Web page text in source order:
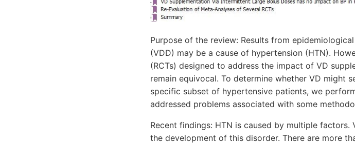
Purpose of the review: Results from
(VDD) may be a cause of hypertension (HTN).
(RCTs) designed to address the impact of VD
remain equivocal. To determine whether VD might
specific subset of hypertensive patients, we
addressed problems associated with some
Recent findings: HTN is caused by multiple
the development of this disorder. There are more